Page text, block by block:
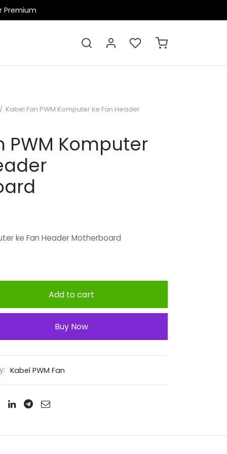
Premium
/ Kabel Fan PWM Komputer ke Fan Header
PWM Komputer
ke Fan Header Motherboard
Add to cart
Buy Now
Kabel PWM Fan